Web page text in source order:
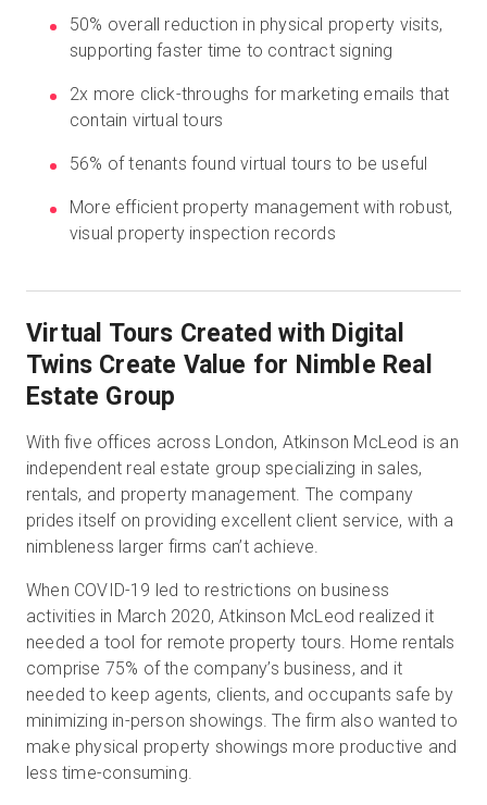
Prova gratuita
Vendite:+39 02 87045024
IT
50% overall reduction in physical property visits,
supporting faster time to contract signing
2x more click-throughs for marketing emails that
contain virtual tours
56% of tenants found virtual tours to be useful
More efficient property management with robust,
visual property inspection records
Virtual Tours Created with Digital
Twins Create Value for Nimble Real
Estate Group
With five offices across London, Atkinson McLeod is an
independent real estate group specializing in sales,
rentals, and property management. The company
prides itself on providing excellent client service, with a
nimbleness larger firms can’t achieve.
When COVID-19 led to restrictions on business
activities in March 2020, Atkinson McLeod realized it
needed a tool for remote property tours. Home rentals
comprise 75% of the company’s business, and it
needed to keep agents, clients, and occupants safe by
minimizing in-person showings. The firm also wanted to
make physical property showings more productive and
less time-consuming.